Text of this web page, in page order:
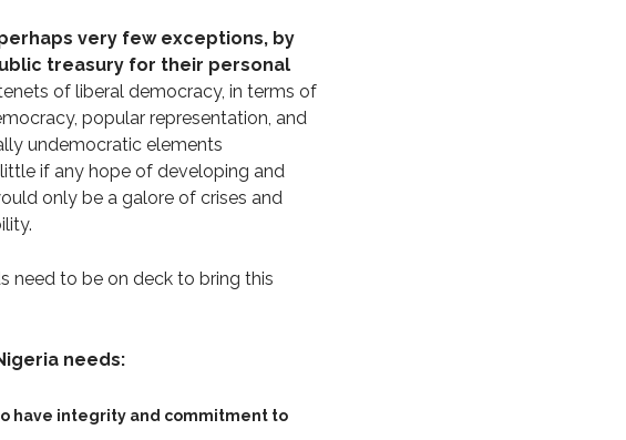
very few exceptions, by
treasury for their personal
of liberal democracy, in terms of
popular representation, and
undemocratic elements
if any hope of developing and
only be a galore of crises and
need to be on deck to bring this
needs:
have integrity and commitment to